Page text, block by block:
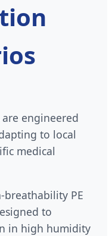
engineered
to local
medical
breathability PE
to
in high humidity